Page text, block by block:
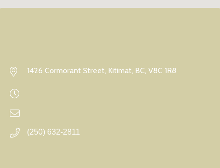
1426 Cormorant Street, Kitimat, BC, V8C 1R8
(250) 632-2811